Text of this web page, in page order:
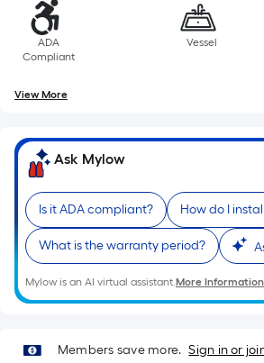
ADA
Compliant
Vessel
View More
Ask Mylow
Is it ADA compliant? How do I
What is the warranty period?
Mylow is an AI virtual assistant.More Information
Members save more. Sign in or